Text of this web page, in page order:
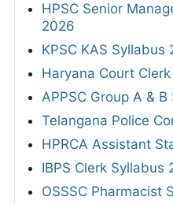
HPSC Senior
2026
KPSC KAS Syllabus
Haryana Court
APPSC Group A &
Telangana Police
HPRCA Assistant
IBPS Clerk Syllabus
OSSSC Pharmacist